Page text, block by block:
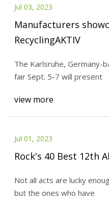
Jul 03, 2023
Manufacturers
RecyclingAKTIV
The Karlsruhe, Germany-
fair Sept. 5-7 will present
view more
Jul 01, 2023
Rock's 40 Best 12th
Not all acts are lucky
but the ones who have